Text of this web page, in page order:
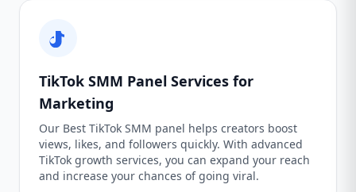
TikTok SMM Panel Services for
Marketing
Our Best TikTok SMM panel helps creators boost
views, likes, and followers quickly. With advanced
TikTok growth services, you can expand your reach
and increase your chances of going viral.